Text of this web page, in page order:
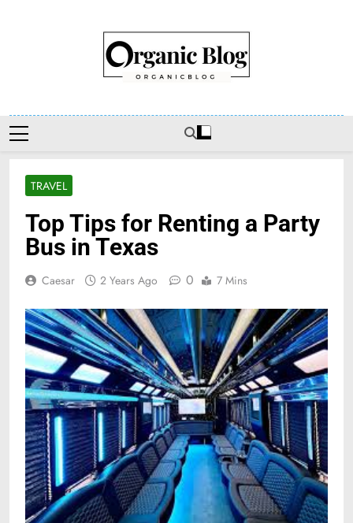
Organic Blog
TRAVEL
Top Tips for Renting a Party
Bus in Texas
Caesar 2 Years Ago 0 7 Mins